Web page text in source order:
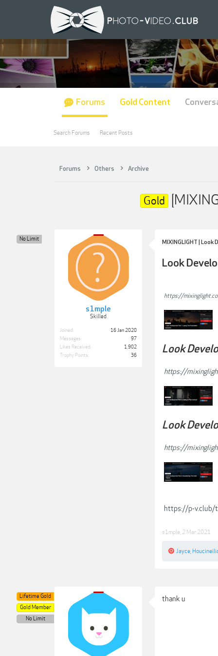
Forums Others Archive
Gold
s1mple
Skilled
No Limit
Joined:
16 Jan 2020
Messages:
97
Likes Received:
1,902
Trophy Points:
36
MIXINGLIGHT | Look
Look
https://
Look
https://
Look
https://
https://p-
s1mple 2 Mar 2021
Jayce
Lifetime Gold
Gold Member
No Limit
thank u
Forums
Search Forums Recent Posts
Gold Content